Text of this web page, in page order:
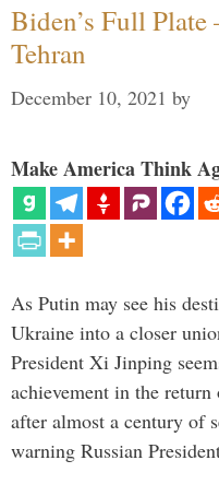
Biden’s Full
Tehran
December 10, 2021 by
Make America Think
As Putin may see his
Ukraine into a closer
President Xi Jinping
achievement in the
after almost a century of
warning Russian